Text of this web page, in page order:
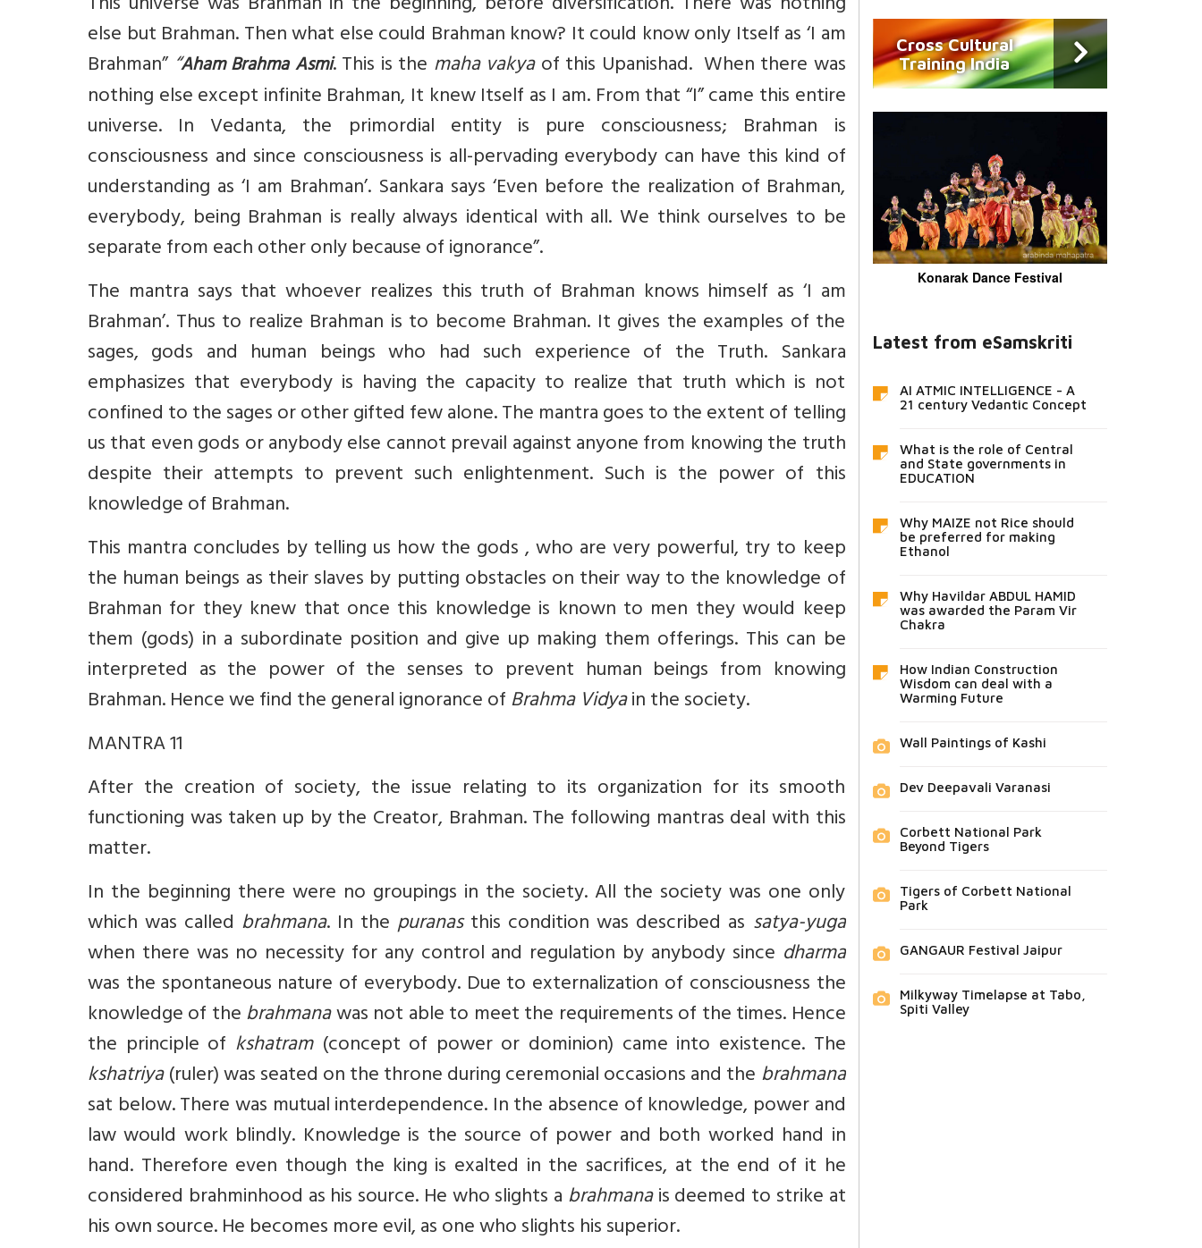
else but Brahman. Then what else could Brahman know? It could know only Itself as ‘I am
Brahman”“Aham Brahma Asmi. This is the maha vakyaof this Upanishad. When there was
nothing else except infinite Brahman, It knew Itself as I am. From that “I” came this entire
universe. In Vedanta, the primordial entity is pure consciousness; Brahman is
consciousness and since consciousness is all-pervading everybody can have this kind of
understanding as ‘I am Brahman’. Sankara says ‘Even before the realization of Brahman,
everybody, being Brahman is really always identical with all. We think ourselves to be
separate from each other only because of ignorance”.
The mantra says that whoever realizes this truth of Brahman knows himself as ‘I am
Brahman’. Thus to realize Brahman is to become Brahman. It gives the examples of the
sages, gods and human beings who had such experience of the Truth. Sankara
emphasizes that everybody is having the capacity to realize that truth which is not
confined to the sages or other gifted few alone. The mantra goes to the extent of telling
us that even gods or anybody else cannot prevail against anyone from knowing the truth
despite their attempts to prevent such enlightenment. Such is the power of this
knowledge of Brahman.
This mantra concludes by telling us how the gods , who are very powerful, try to keep
the human beings as their slaves by putting obstacles on their way to the knowledge of
Brahman for they knew that once this knowledge is known to men they would keep
them (gods) in a subordinate position and give up making them offerings. This can be
interpreted as the power of the senses to prevent human beings from knowing
Brahman. Hence we find the general ignorance ofBrahma Vidyain the society.
MANTRA 11
After the creation of society, the issue relating to its organization for its smooth
functioning was taken up by the Creator, Brahman. The following mantras deal with this
matter.
In the beginning there were no groupings in the society. All the society was one only
which was called brahmana. In thepuranasthis condition was described as satya-yuga
when there was no necessity for any control and regulation by anybody since dharma
was the spontaneous nature of everybody. Due to externalization of consciousness the
knowledge of thebrahmanawas not able to meet the requirements of the times. Hence
the principle of kshatram(concept of power or dominion) came into existence. The
kshatriya(ruler) was seated on the throne during ceremonial occasions and thebrahmana
sat below. There was mutual interdependence. In the absence of knowledge, power and
law would work blindly. Knowledge is the source of power and both worked hand in
hand. Therefore even though the king is exalted in the sacrifices, at the end of it he
considered brahminhood as his source. He who slights abrahmanais deemed to strike at
his own source. He becomes more evil, as one who slights his superior.
Cross Cultural
Training India
Konarak Dance Festival
Latest from eSamskriti
AI ATMIC INTELLIGENCE - A
21 century Vedantic Concept
What is the role of Central
and State governments in
EDUCATION
Why MAIZE not Rice should
be preferred for making
Ethanol
Why Havildar ABDUL HAMID
was awarded the Param Vir
Chakra
How Indian Construction
Wisdom can deal with a
Warming Future
Wall Paintings of Kashi
Dev Deepavali Varanasi
Corbett National Park
Beyond Tigers
Tigers of Corbett National
Park
GANGAUR Festival Jaipur
Milkyway Timelapse at Tabo,
Spiti Valley